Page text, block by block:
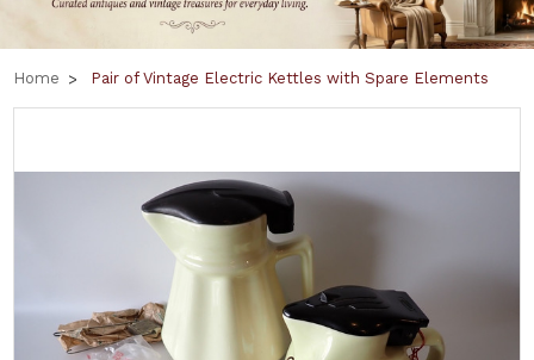
Home Pair of Vintage Electric Kettles with Spare Elements